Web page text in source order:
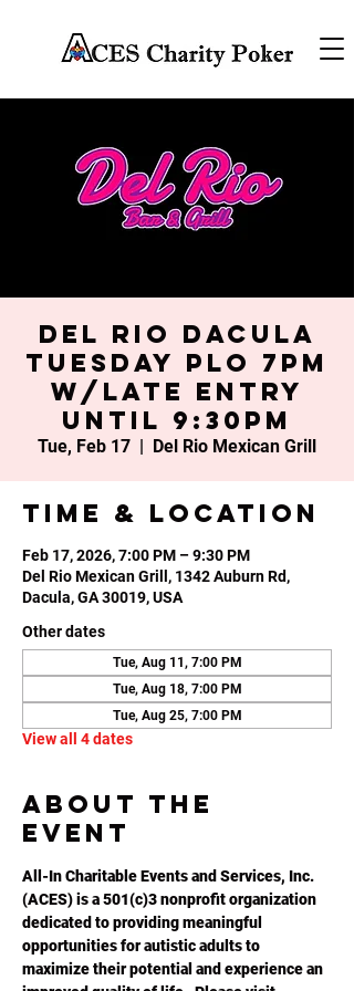
Del Rio Dacula
Tuesday PLO 7PM
w/late entry
until 9:30PM
Tue, Feb 17
  |
Del Rio Mexican Grill
Time & Location
Feb 17, 2026, 7:00 PM – 9:30 PM
Del Rio Mexican Grill, 1342 Auburn Rd,
Dacula, GA 30019, USA
Other dates
Tue, Aug 11, 7:00 PM
Tue, Aug 18, 7:00 PM
Tue, Aug 25, 7:00 PM
View all 4 dates
About the
event
All-In Charitable Events and Services, Inc.
(ACES) is a 501(c)3 nonprofit organization
dedicated to providing meaningful
opportunities for autistic adults to
maximize their potential and experience an